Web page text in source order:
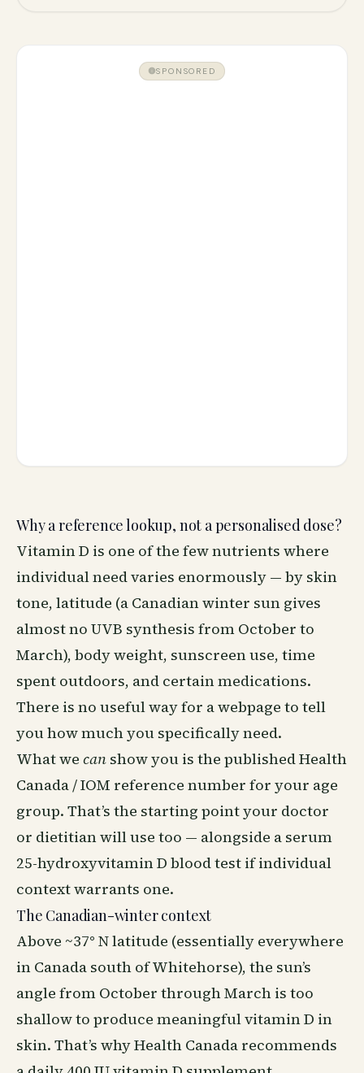
SPONSORED
Why a reference lookup, not a personalised dose?
Vitamin D is one of the few nutrients where
individual need varies enormously — by skin
tone, latitude (a Canadian winter sun gives
almost no UVB synthesis from October to
March), body weight, sunscreen use, time
spent outdoors, and certain medications.
There is no useful way for a webpage to tell
you how much you specifically need.
What we can show you is the published Health
Canada / IOM reference number for your age
group. That’s the starting point your doctor
or dietitian will use too — alongside a serum
25-hydroxyvitamin D blood test if individual
context warrants one.
The Canadian-winter context
Above ~37° N latitude (essentially everywhere
in Canada south of Whitehorse), the sun’s
angle from October through March is too
shallow to produce meaningful vitamin D in
skin. That’s why Health Canada recommends